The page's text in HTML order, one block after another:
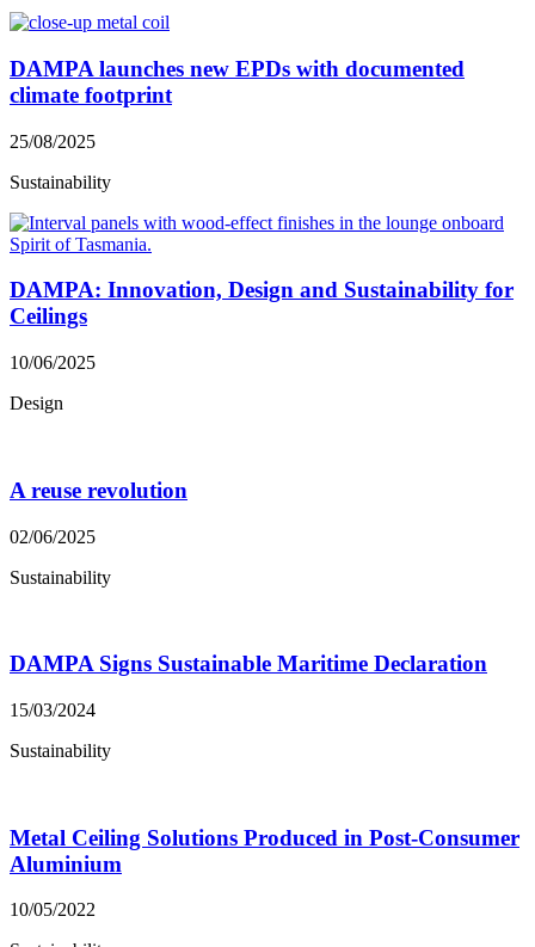
DAMPA launches new EPDs with documented
climate footprint
25/08/2025
Sustainability
DAMPA: Innovation, Design and Sustainability for
Ceilings
10/06/2025
Design
A reuse revolution
02/06/2025
Sustainability
DAMPA Signs Sustainable Maritime Declaration
15/03/2024
Sustainability
Metal Ceiling Solutions Produced in Post-Consumer
Aluminium
10/05/2022